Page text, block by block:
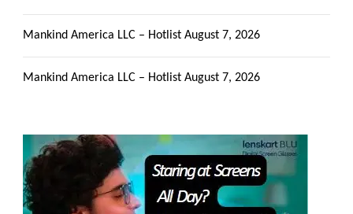
Mankind America LLC – Hotlist August 7, 2026
Mankind America LLC – Hotlist August 7, 2026